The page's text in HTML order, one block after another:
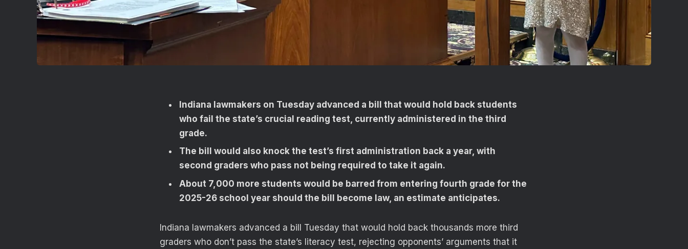
Indiana lawmakers on Tuesday advanced a bill that would hold back students
who fail the state’s crucial reading test, currently administered in the third
grade.
The bill would also knock the test’s first administration back a year, with
second graders who pass not being required to take it again.
About 7,000 more students would be barred from entering fourth grade for the
2025-26 school year should the bill become law, an estimate anticipates.
Indiana lawmakers advanced a bill Tuesday that would hold back thousands more third
graders who don’t pass the state’s literacy test, rejecting opponents’ arguments that it